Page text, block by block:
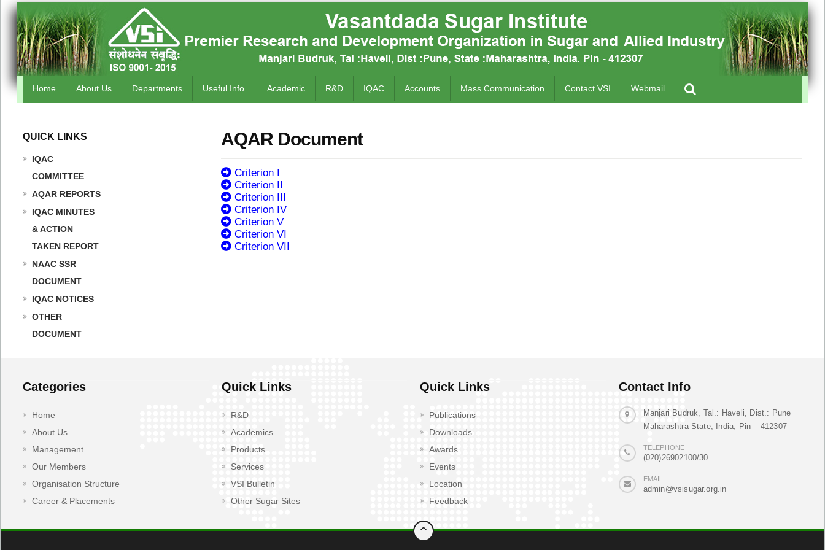
Home About Us Departments Useful Info. Academic R&D IQAC Accounts Mass Communication Contact VSI Webmail
QUICK LINKS
IQAC
COMMITTEE
AQAR REPORTS
IQAC MINUTES
& ACTION
TAKEN REPORT
NAAC SSR
DOCUMENT
IQAC NOTICES
OTHER
DOCUMENT
AQAR Document
Criterion I
Criterion II
Criterion III
Criterion IV
Criterion V
Criterion VI
Criterion VII
Categories
Home
About Us
Management
Our Members
Organisation Structure
Career & Placements
Quick Links
R&D
Academics
Products
Services
VSI Bulletin
Other Sugar Sites
Quick Links
Publications
Downloads
Awards
Events
Location
Feedback
Contact Info
Manjari Budruk, Tal.: Haveli, Dist.: Pune
Maharashtra State, India, Pin – 412307
TELEPHONE
(020)26902100/30
EMAIL
admin@vsisugar.org.in